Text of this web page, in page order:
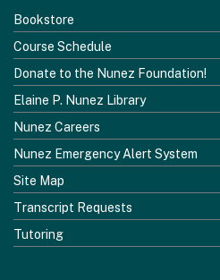
Bookstore
Course Schedule
Donate to the Nunez Foundation!
Elaine P. Nunez Library
Nunez Careers
Nunez Emergency Alert System
Site Map
Transcript Requests
Tutoring